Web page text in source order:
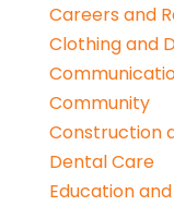
Careers and
Clothing and
Community
Construction
Dental Care
Education